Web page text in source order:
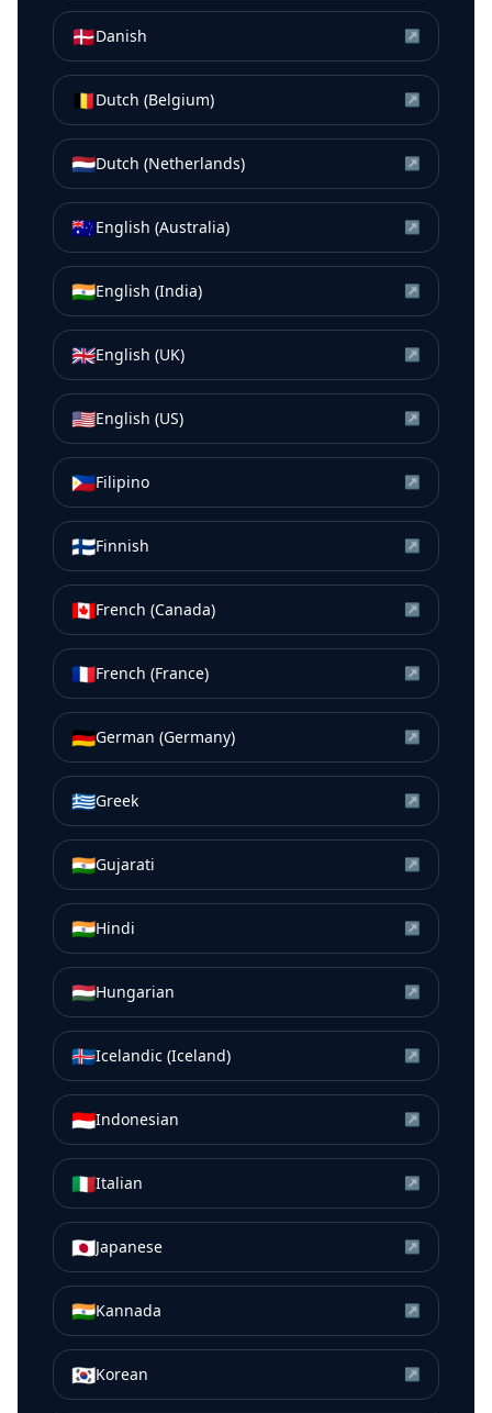
🇩🇰Danish ↗
🇧🇪Dutch (Belgium) ↗
🇳🇱Dutch (Netherlands) ↗
🇦🇺English (Australia) ↗
🇮🇳English (India) ↗
🇬🇧English (UK) ↗
🇺🇸English (US) ↗
🇵🇭Filipino ↗
🇫🇮Finnish ↗
🇨🇦French (Canada) ↗
🇫🇷French (France) ↗
🇩🇪German (Germany) ↗
🇬🇷Greek ↗
🇮🇳Gujarati ↗
🇮🇳Hindi ↗
🇭🇺Hungarian ↗
🇮🇸Icelandic (Iceland) ↗
🇮🇩Indonesian ↗
🇮🇹Italian ↗
🇯🇵Japanese ↗
🇮🇳Kannada ↗
🇰🇷Korean ↗